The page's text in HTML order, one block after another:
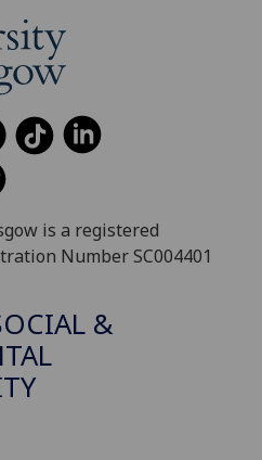
is a registered
Number SC004401
&